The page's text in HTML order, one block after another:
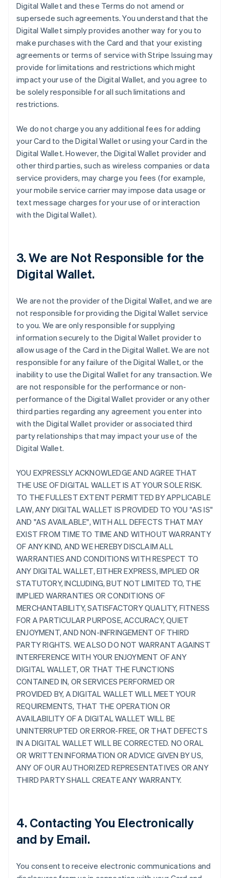
Digital Wallet and these Terms do not amend or
supersede such agreements. You understand that the
Digital Wallet simply provides another way for you to
make purchases with the Card and that your existing
agreements or terms of service with Stripe Issuing may
provide for limitations and restrictions which might
impact your use of the Digital Wallet, and you agree to
be solely responsible for all such limitations and
restrictions.
We do not charge you any additional fees for adding
your Card to the Digital Wallet or using your Card in the
Digital Wallet. However, the Digital Wallet provider and
other third parties, such as wireless companies or data
service providers, may charge you fees (for example,
your mobile service carrier may impose data usage or
text message charges for your use of or interaction
with the Digital Wallet).
3. We are Not Responsible for the
Digital Wallet.
We are not the provider of the Digital Wallet, and we are
not responsible for providing the Digital Wallet service
to you. We are only responsible for supplying
information securely to the Digital Wallet provider to
allow usage of the Card in the Digital Wallet. We are not
responsible for any failure of the Digital Wallet, or the
inability to use the Digital Wallet for any transaction. We
are not responsible for the performance or non-
performance of the Digital Wallet provider or any other
third parties regarding any agreement you enter into
with the Digital Wallet provider or associated third
party relationships that may impact your use of the
Digital Wallet.
YOU EXPRESSLY ACKNOWLEDGE AND AGREE THAT
THE USE OF DIGITAL WALLET IS AT YOUR SOLE RISK.
TO THE FULLEST EXTENT PERMITTED BY APPLICABLE
LAW, ANY DIGITAL WALLET IS PROVIDED TO YOU "AS IS"
AND "AS AVAILABLE", WITH ALL DEFECTS THAT MAY
EXIST FROM TIME TO TIME AND WITHOUT WARRANTY
OF ANY KIND, AND WE HEREBY DISCLAIM ALL
WARRANTIES AND CONDITIONS WITH RESPECT TO
ANY DIGITAL WALLET, EITHER EXPRESS, IMPLIED OR
STATUTORY, INCLUDING, BUT NOT LIMITED TO, THE
IMPLIED WARRANTIES OR CONDITIONS OF
MERCHANTABILITY, SATISFACTORY QUALITY, FITNESS
FOR A PARTICULAR PURPOSE, ACCURACY, QUIET
ENJOYMENT, AND NON-INFRINGEMENT OF THIRD
PARTY RIGHTS. WE ALSO DO NOT WARRANT AGAINST
INTERFERENCE WITH YOUR ENJOYMENT OF ANY
DIGITAL WALLET, OR THAT THE FUNCTIONS
CONTAINED IN, OR SERVICES PERFORMED OR
PROVIDED BY, A DIGITAL WALLET WILL MEET YOUR
REQUIREMENTS, THAT THE OPERATION OR
AVAILABILITY OF A DIGITAL WALLET WILL BE
UNINTERRUPTED OR ERROR-FREE, OR THAT DEFECTS
IN A DIGITAL WALLET WILL BE CORRECTED. NO ORAL
OR WRITTEN INFORMATION OR ADVICE GIVEN BY US,
ANY OF OUR AUTHORIZED REPRESENTATIVES OR ANY
THIRD PARTY SHALL CREATE ANY WARRANTY.
4. Contacting You Electronically
and by Email.
You consent to receive electronic communications and